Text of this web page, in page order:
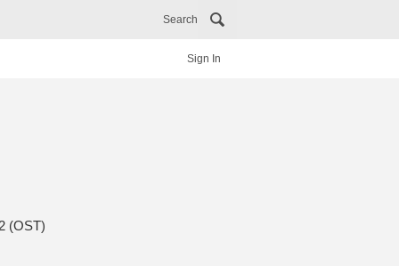
Search
Sign In
(OST)